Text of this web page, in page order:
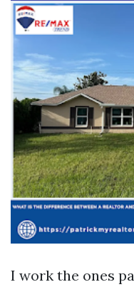
I work the ones